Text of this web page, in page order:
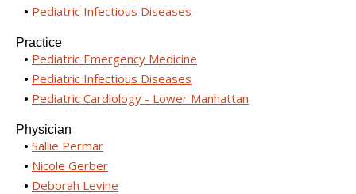
Pediatric Infectious Diseases
Practice
Pediatric Emergency Medicine
Pediatric Infectious Diseases
Pediatric Cardiology - Lower Manhattan
Physician
Sallie Permar
Nicole Gerber
Deborah Levine